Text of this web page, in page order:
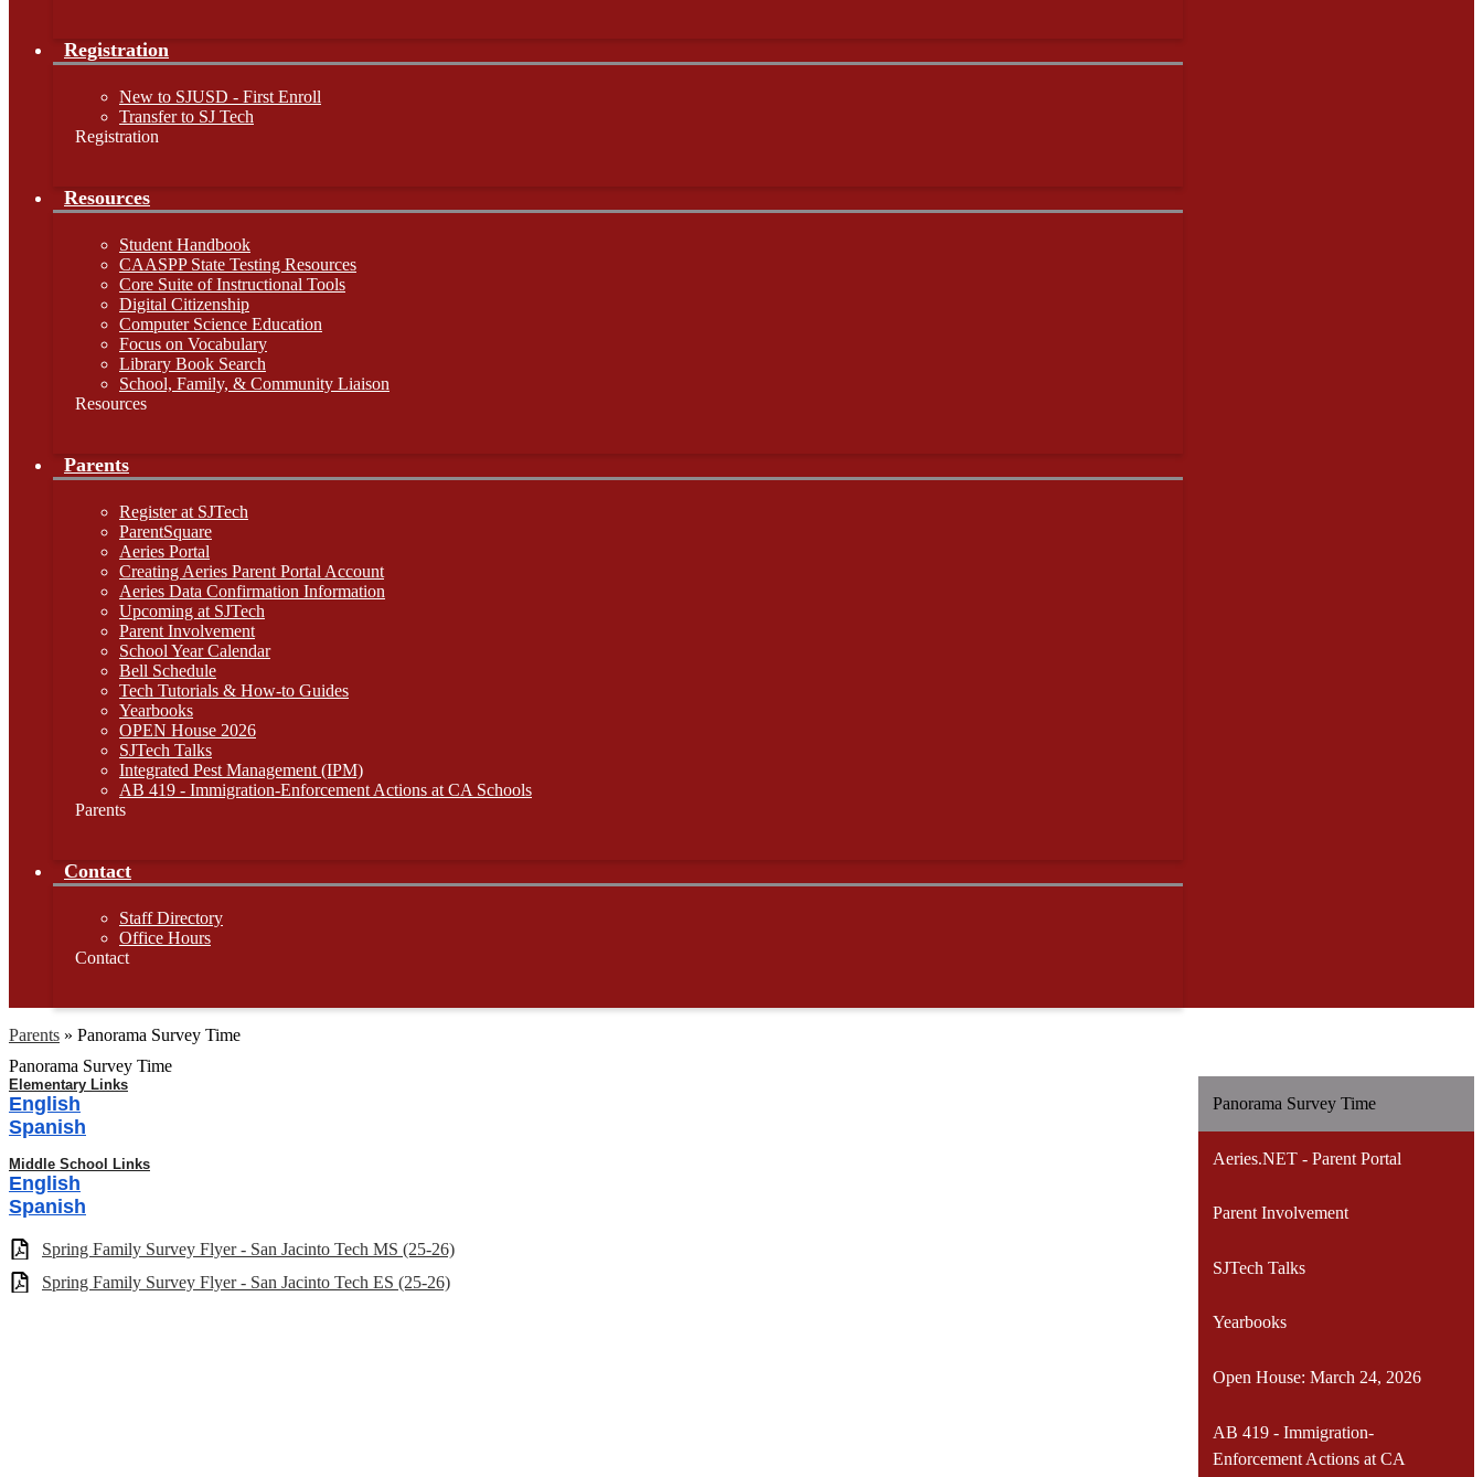
Registration
New to SJUSD - First Enroll
Transfer to SJ Tech
Registration
Resources
Student Handbook
CAASPP State Testing Resources
Core Suite of Instructional Tools
Digital Citizenship
Computer Science Education
Focus on Vocabulary
Library Book Search
School, Family, & Community Liaison
Resources
Parents
Register at SJTech
ParentSquare
Aeries Portal
Creating Aeries Parent Portal Account
Aeries Data Confirmation Information
Upcoming at SJTech
Parent Involvement
School Year Calendar
Bell Schedule
Tech Tutorials & How-to Guides
Yearbooks
OPEN House 2026
SJTech Talks
Integrated Pest Management (IPM)
AB 419 - Immigration-Enforcement Actions at CA Schools
Parents
Contact
Staff Directory
Office Hours
Contact
Parents » Panorama Survey Time
Panorama Survey Time
Elementary Links
English
Spanish
Middle School Links
English
Spanish
Spring Family Survey Flyer - San Jacinto Tech MS (25-26)
Spring Family Survey Flyer - San Jacinto Tech ES (25-26)
Panorama Survey Time
Aeries.NET - Parent Portal
Parent Involvement
SJTech Talks
Yearbooks
Open House: March 24, 2026
AB 419 - Immigration-
Enforcement Actions at CA